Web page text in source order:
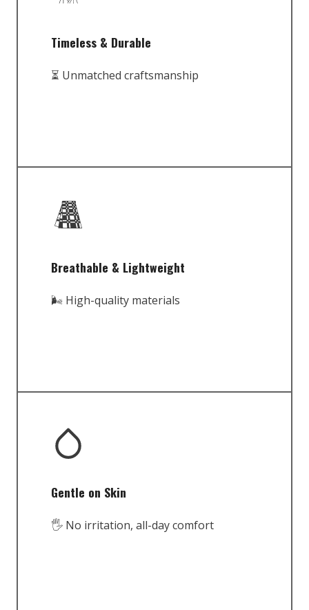
Timeless & Durable
⏳ Unmatched craftsmanship
Breathable & Lightweight
🌬️ High-quality materials
Gentle on Skin
🖐️ No irritation, all-day comfort